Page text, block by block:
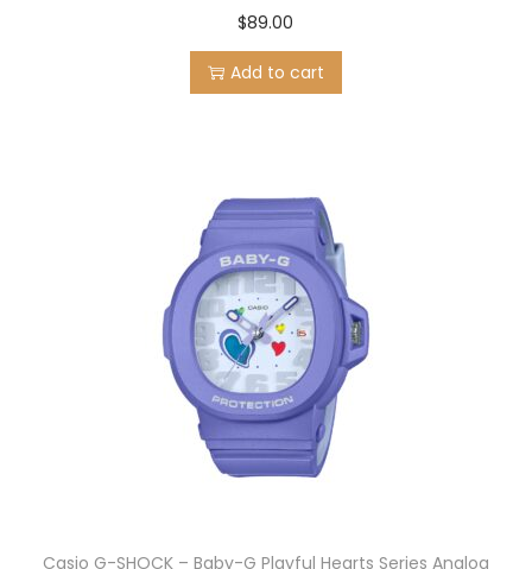
$89.00
Add to cart
Casio G-SHOCK – Baby-G Playful Hearts Series Analog